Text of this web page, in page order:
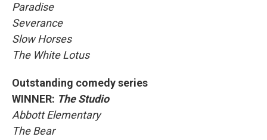
Paradise
Severance
Slow Horses
The White Lotus
Outstanding comedy series
WINNER: The Studio
Abbott Elementary
The Bear